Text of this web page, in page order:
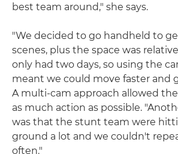
best team around," she says.
"We decided to go handheld to
scenes, plus the space was
only had two days, so using the
meant we could move faster and
A multi-cam approach allowed
as much action as possible.
was that the stunt team were
ground a lot and we couldn't
often."